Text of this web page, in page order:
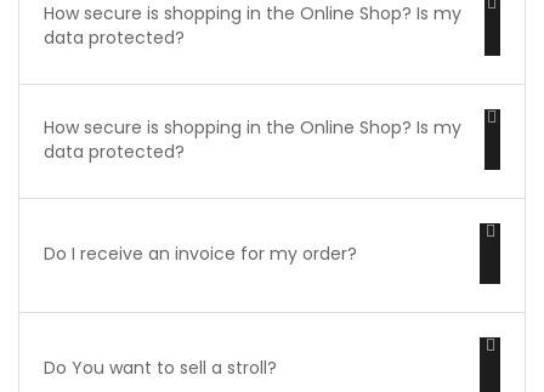
How secure is shopping in the Online Shop? Is my
data protected?
How secure is shopping in the Online Shop? Is my
data protected?
Do I receive an invoice for my order?
Do You want to sell a stroll?